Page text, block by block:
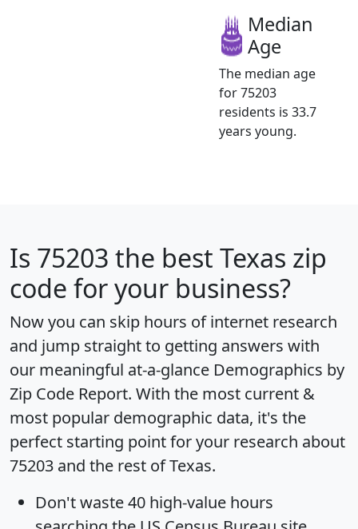
Median
Age
The median age
for 75203
residents is 33.7
years young.
Is 75203 the best Texas zip
code for your business?
Now you can skip hours of internet research
and jump straight to getting answers with
our meaningful at-a-glance Demographics by
Zip Code Report. With the most current &
most popular demographic data, it's the
perfect starting point for your research about
75203 and the rest of Texas.
Don't waste 40 high-value hours